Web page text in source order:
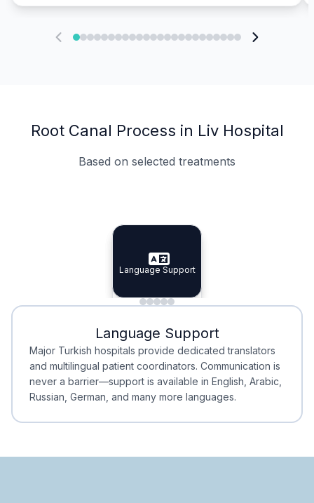
Root Canal Process in Liv Hospital
Based on selected treatments
Specialist Doctors
Specialist Doctors
Integrated Planning
Integrated
Language Support
Language Support
Minimal Waiting
Minimal Waiting
Accreditation
Accreditation
Language Support
Major Turkish hospitals provide dedicated translators
and multilingual patient coordinators. Communication is
never a barrier—support is available in English, Arabic,
Russian, German, and many more languages.